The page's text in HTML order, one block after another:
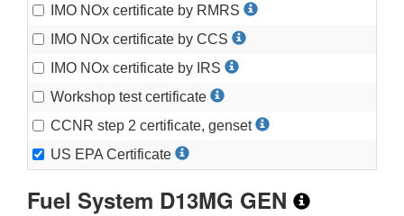
IMO NOx certificate by RMRS
IMO NOx certificate by CCS
IMO NOx certificate by IRS
Workshop test certificate
CCNR step 2 certificate, genset
US EPA Certificate
Fuel System D13MG GEN